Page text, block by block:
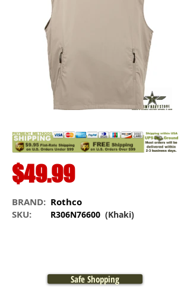
$49.99
BRAND: Rothco
SKU:
R306N76600 (Khaki)
Safe Shopping